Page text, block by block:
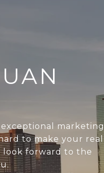
marketing
to make your real
look forward to the